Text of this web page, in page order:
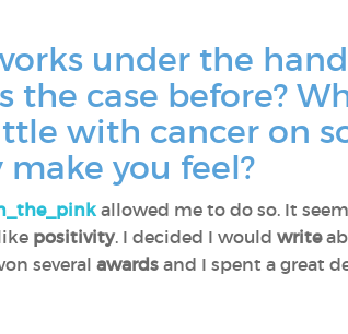
under the
the case before?
with cancer on
you feel?
allowed me to do so. It
positivity. I decided I would write
several awards and I spent a great